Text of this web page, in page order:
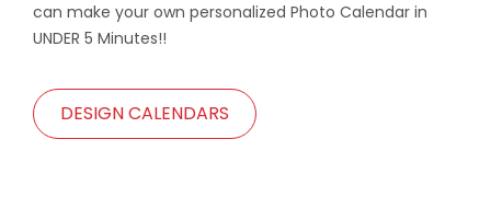
can make your own personalized Photo Calendar in
UNDER 5 Minutes!!
DESIGN CALENDARS